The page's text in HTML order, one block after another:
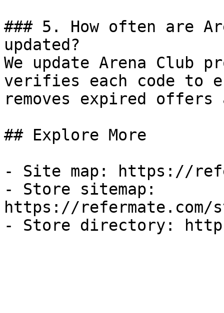
### 5. How often are
updated?
We update Arena Club
verifies each code to
removes expired
## Explore More
- Site map: https://
- Store sitemap:
https://refermate.com/
- Store directory: